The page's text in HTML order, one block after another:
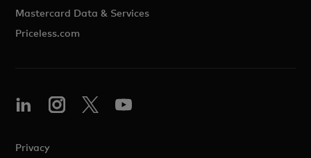
Mastercard Data & Services
Priceless.com
Privacy